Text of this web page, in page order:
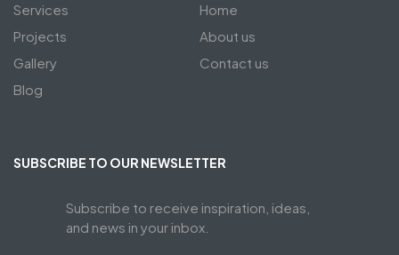
Services
Projects
Gallery
Blog
Home
About us
Contact us
SUBSCRIBE TO OUR NEWSLETTER
Subscribe to receive inspiration, ideas,
and news in your inbox.